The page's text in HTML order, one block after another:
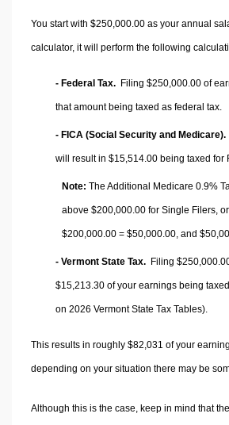
You start with $250,000.00 as your annual
calculator, it will perform the following
- Federal Tax. Filing $250,000.00 of
that amount being taxed as federal tax.
- FICA (Social Security and Medicare).
will result in $15,514.00 being taxed for
Note: The Additional Medicare 0.9%
above $200,000.00 for Single Filers, or
$200,000.00 = $50,000.00 , and
- Vermont State Tax. Filing
$15,213.30 of your earnings being
on 2026 Vermont State Tax Tables).
This results in roughly $82,031 of your
depending on your situation there may be
Although this is the case, keep in mind that